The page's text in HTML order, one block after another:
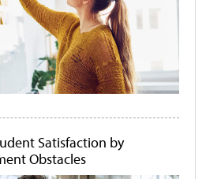
Satisfaction by
Obstacles